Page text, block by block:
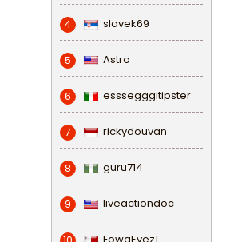
4 slavek69
5 Astro
6 esssegggitipster
7 rickydouvan
8 guru714
9 liveactiondoc